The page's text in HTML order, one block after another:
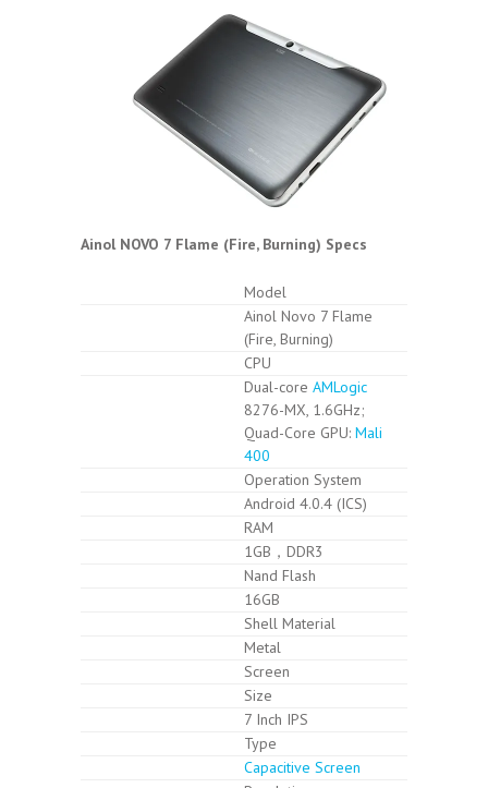
Ainol NOVO 7 Flame (Fire, Burning) Specs
Model
Ainol Novo 7 Flame
(Fire, Burning)
CPU
Dual-core AMLogic
8276-MX, 1.6GHz;
Quad-Core GPU: Mali
400
Operation System
Android 4.0.4 (ICS)
RAM
1GB，DDR3
Nand Flash
16GB
Shell Material
Metal
Screen
Size
7 Inch IPS
Type
Capacitive Screen